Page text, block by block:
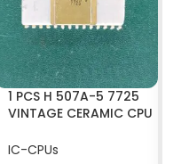
1 PCS H 507A-5 7725
VINTAGE CERAMIC CPU
IC-CPUs